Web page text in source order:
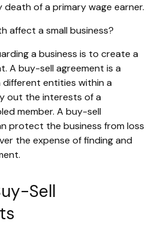
of a primary wage earner.
affect a small business?
a business is to create a
A buy-sell agreement is a
entities within a
out the interests of a
member. A buy-sell
protect the business from loss
the expense of finding and
Sell